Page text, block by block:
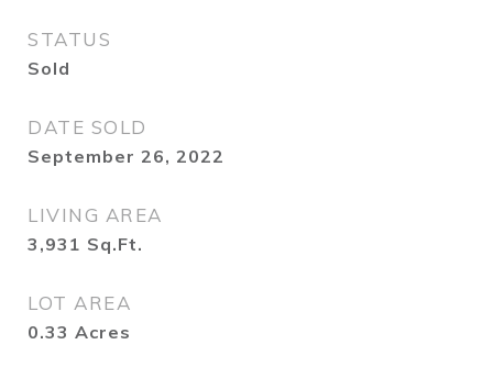
STATUS
Sold
DATE SOLD
September 26, 2022
LIVING AREA
3,931 Sq.Ft.
LOT AREA
0.33 Acres